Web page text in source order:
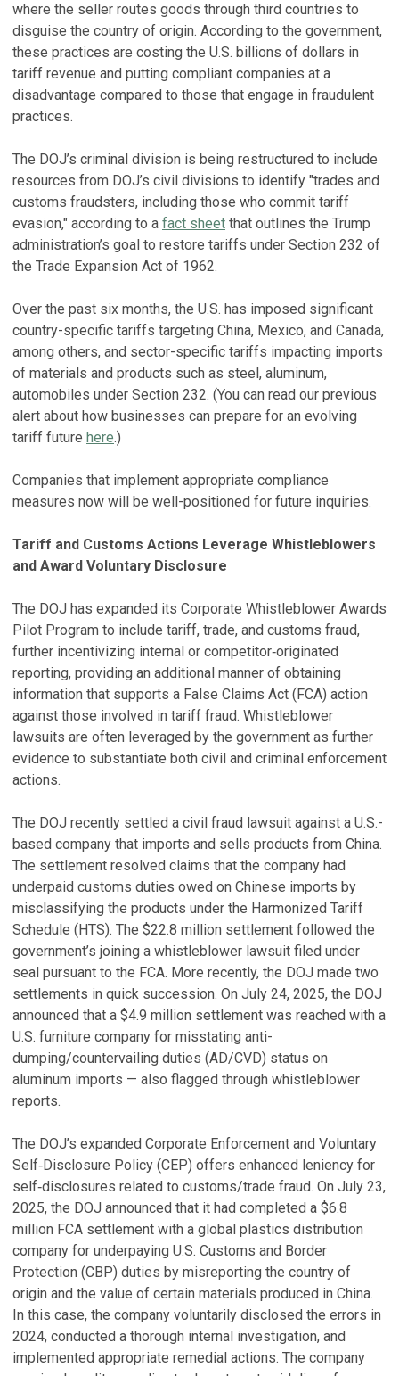
where the seller routes goods through third countries to
disguise the country of origin. According to the government,
these practices are costing the U.S. billions of dollars in
tariff revenue and putting compliant companies at a
disadvantage compared to those that engage in fraudulent
practices.
The DOJ’s criminal division is being restructured to include
resources from DOJ’s civil divisions to identify "trades and
customs fraudsters, including those who commit tariff
evasion," according to a fact sheet that outlines the Trump
administration’s goal to restore tariffs under Section 232 of
the Trade Expansion Act of 1962.
Over the past six months, the U.S. has imposed significant
country-specific tariffs targeting China, Mexico, and Canada,
among others, and sector-specific tariffs impacting imports
of materials and products such as steel, aluminum,
automobiles under Section 232. (You can read our previous
alert about how businesses can prepare for an evolving
tariff future here.)
Companies that implement appropriate compliance
measures now will be well-positioned for future inquiries.
Tariff and Customs Actions Leverage Whistleblowers
and Award Voluntary Disclosure
The DOJ has expanded its Corporate Whistleblower Awards
Pilot Program to include tariff, trade, and customs fraud,
further incentivizing internal or competitor‑originated
reporting, providing an additional manner of obtaining
information that supports a False Claims Act (FCA) action
against those involved in tariff fraud. Whistleblower
lawsuits are often leveraged by the government as further
evidence to substantiate both civil and criminal enforcement
actions.
The DOJ recently settled a civil fraud lawsuit against a U.S.-
based company that imports and sells products from China.
The settlement resolved claims that the company had
underpaid customs duties owed on Chinese imports by
misclassifying the products under the Harmonized Tariff
Schedule (HTS). The $22.8 million settlement followed the
government’s joining a whistleblower lawsuit filed under
seal pursuant to the FCA. More recently, the DOJ made two
settlements in quick succession. On July 24, 2025, the DOJ
announced that a $4.9 million settlement was reached with a
U.S. furniture company for misstating anti-
dumping/countervailing duties (AD/CVD) status on
aluminum imports — also flagged through whistleblower
reports.
The DOJ’s expanded Corporate Enforcement and Voluntary
Self‑Disclosure Policy (CEP) offers enhanced leniency for
self‑disclosures related to customs/trade fraud. On July 23,
2025, the DOJ announced that it had completed a $6.8
million FCA settlement with a global plastics distribution
company for underpaying U.S. Customs and Border
Protection (CBP) duties by misreporting the country of
origin and the value of certain materials produced in China.
In this case, the company voluntarily disclosed the errors in
2024, conducted a thorough internal investigation, and
implemented appropriate remedial actions. The company